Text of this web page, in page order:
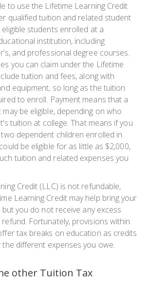
to use the Lifetime Learning Credit
qualified tuition and related student
students enrolled at a
institution, including
and professional degree courses.
you can claim under the Lifetime
tuition and fees, along with
equipment, so long as the tuition
to enroll. Payment means that a
be eligible, depending on who
tuition at college. That means if you
dependent children enrolled in
be eligible for as little as $2,000,
tuition and related expenses you
Credit (LLC) is not refundable,
Learning Credit may help bring your
you do not receive any excess
Fortunately, provisions within
tax breaks on education as credits
different expenses you owe.
other Tuition Tax